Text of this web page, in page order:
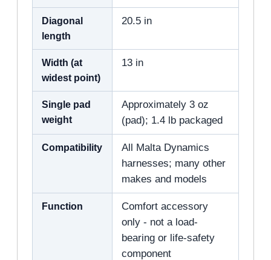
Diagonal
length
20.5 in
Width (at
widest point)
13 in
Single pad
weight
Approximately 3 oz
(pad); 1.4 lb packaged
Compatibility
All Malta Dynamics
harnesses; many other
makes and models
Function
Comfort accessory
only - not a load-
bearing or life-safety
component